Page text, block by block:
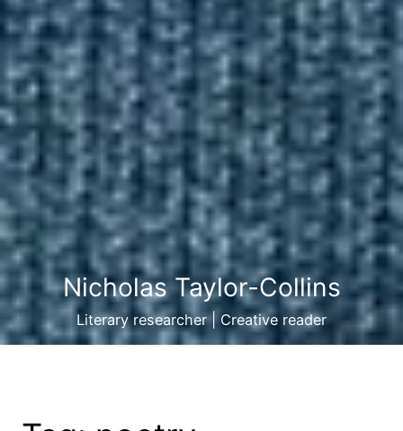
Nicholas Taylor-Collins
Literary researcher | Creative reader